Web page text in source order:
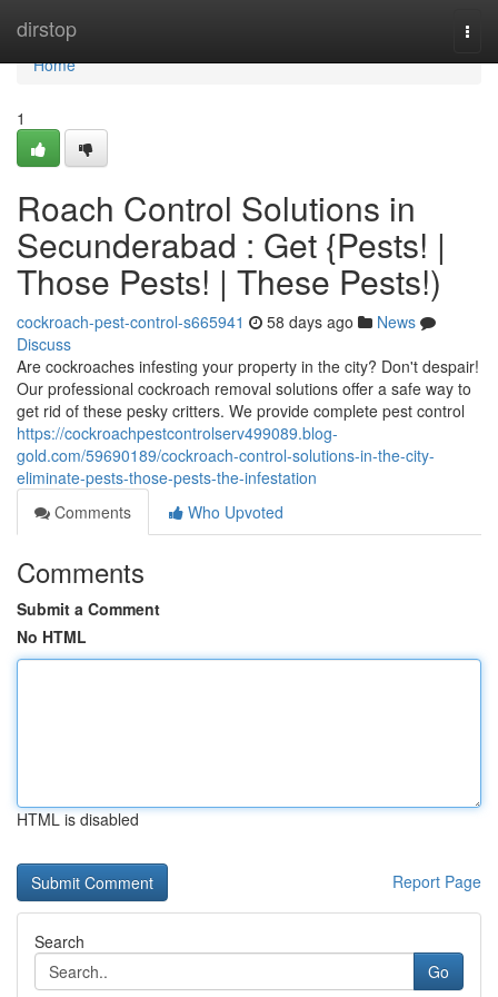
dirstop
Home
Home
1
Roach Control Solutions in
Secunderabad : Get {Pests! |
Those Pests! | These Pests!)
cockroach-pest-control-s665941 58 days ago
News
Discuss
Are cockroaches infesting your property in the city? Don't despair!
Our professional cockroach removal solutions offer a safe way to
get rid of these pesky critters. We provide complete pest control
https://cockroachpestcontrolserv499089.blog-
gold.com/59690189/cockroach-control-solutions-in-the-city-
eliminate-pests-those-pests-the-infestation
Comments
Who Upvoted
Comments
Submit a Comment
No HTML
HTML is disabled
Report Page
Search
Go